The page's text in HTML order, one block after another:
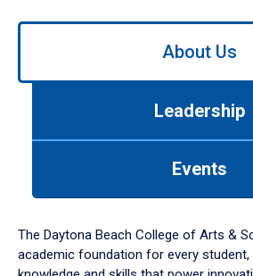
Use
down
arrow
to
About Us
Leadership
Events
The Daytona Beach College of Arts &
academic foundation for every student,